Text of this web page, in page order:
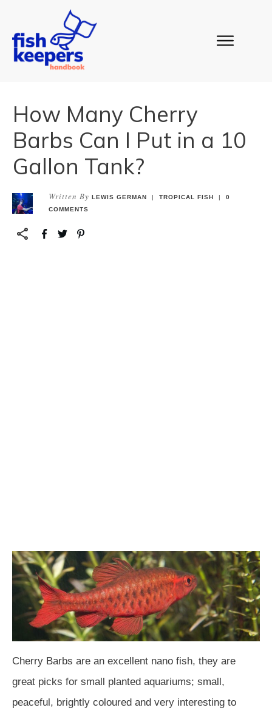
How Many Cherry
Barbs Can I Put in a 10
Gallon Tank?
Written By LEWIS GERMAN |TROPICAL FISH |
0
COMMENTS
Cherry Barbs are an excellent nano fish, they are
great picks for small planted aquariums; small,
peaceful, brightly coloured and very interesting to